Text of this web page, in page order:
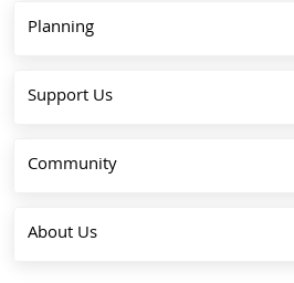
Planning
Support Us
Community
About Us